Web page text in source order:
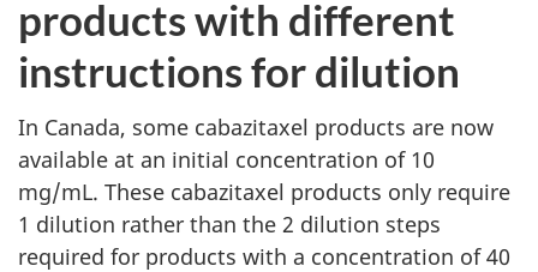
products with different
instructions for dilution
In Canada, some cabazitaxel products are now
available at an initial concentration of 10
mg/mL. These cabazitaxel products only require
1 dilution rather than the 2 dilution steps
required for products with a concentration of 40